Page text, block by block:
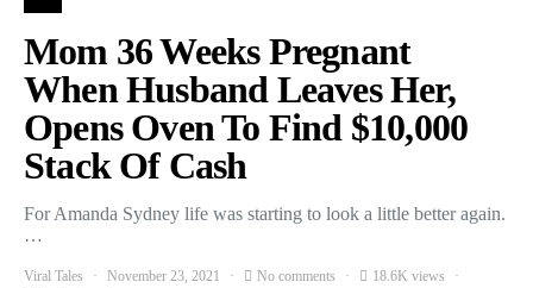
Mom 36 Weeks Pregnant
When Husband Leaves Her,
Opens Oven To Find $10,000
Stack Of Cash
For Amanda Sydney life was starting to look a little better again.
…
Viral Tales November 23, 2021 No comments
18.6K views